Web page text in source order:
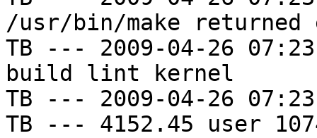
/usr/bin/make
TB --- 2009-04-26
build lint kernel
TB --- 2009-04-26
TB --- 4152.45 user